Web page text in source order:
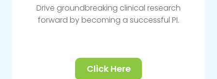
Drive groundbreaking clinical research
forward by becoming a successful PI.
Click Here